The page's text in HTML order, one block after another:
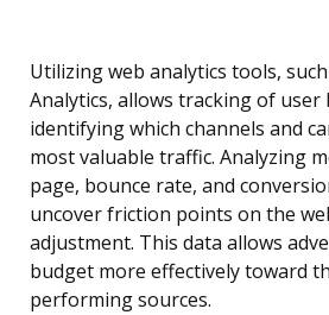
Utilizing web analytics tools,
Analytics, allows tracking of user
identifying which channels and
most valuable traffic. Analyzing
page, bounce rate, and
uncover friction points on the
adjustment. This data allows
budget more effectively toward
performing sources.